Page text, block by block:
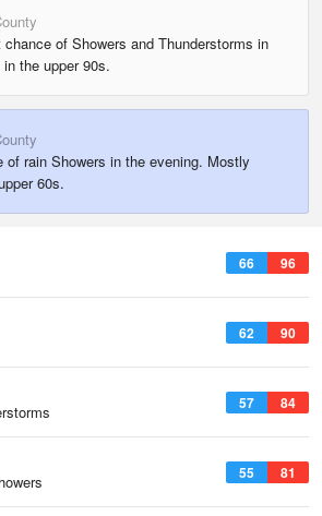
of Showers and Thunderstorms in
the upper 90s.
of rain Showers in the evening. Mostly
60s.
66 96
62 90
57 84
55 81